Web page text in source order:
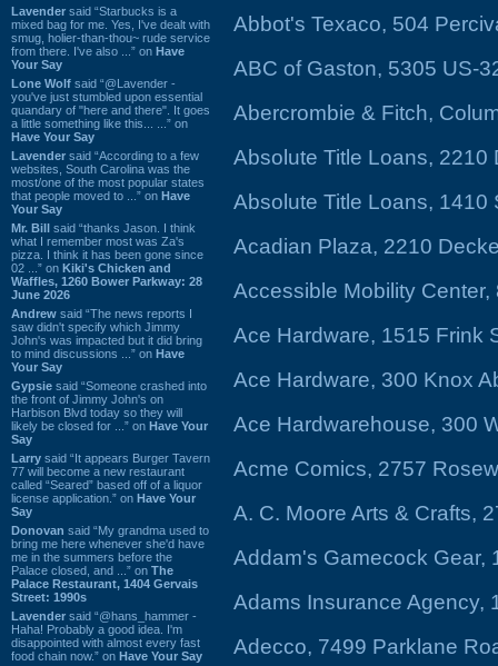
Lavender said “Starbucks is a
mixed bag for me. Yes, I've dealt with
smug, holier-than-thou~ rude service
from there. I've also ...” on Have
Your Say
Lone Wolf said “@Lavender -
you've just stumbled upon essential
quandary of "here and there". It goes
a little something like this... ...” on
Have Your Say
Lavender said “According to a few
websites, South Carolina was the
most/one of the most popular states
that people moved to ...” on Have
Your Say
Mr. Bill said “thanks Jason. I think
what I remember most was Za's
pizza. I think it has been gone since
02 ...” on Kiki's Chicken and
Waffles, 1260 Bower Parkway: 28
June 2026
Andrew said “The news reports I
saw didn't specify which Jimmy
John's was impacted but it did bring
to mind discussions ...” on Have
Your Say
Gypsie said “Someone crashed into
the front of Jimmy John's on
Harbison Blvd today so they will
likely be closed for ...” on Have Your
Say
Larry said “It appears Burger Tavern
77 will become a new restaurant
called “Seared” based off of a liquor
license application.” on Have Your
Say
Donovan said “My grandma used to
bring me here whenever she'd have
me in the summers before the
Palace closed, and ...” on The
Palace Restaurant, 1404 Gervais
Street: 1990s
Lavender said “@hans_hammer -
Haha! Probably a good idea. I'm
disappointed with almost every fast
food chain now.” on Have Your Say
Abbot's Texaco, 504
ABC of Gaston, 5305 US-
Abercrombie & Fitch,
Absolute Title Loans, 2210
Absolute Title Loans, 1410
Acadian Plaza, 2210
Accessible Mobility
Ace Hardware, 1515 Frink
Ace Hardware, 300 Knox
Ace Hardwarehouse, 300
Acme Comics, 2757
A. C. Moore Arts & Crafts,
Addam's Gamecock Gear,
Adams Insurance Agency,
Adecco, 7499 Parklane